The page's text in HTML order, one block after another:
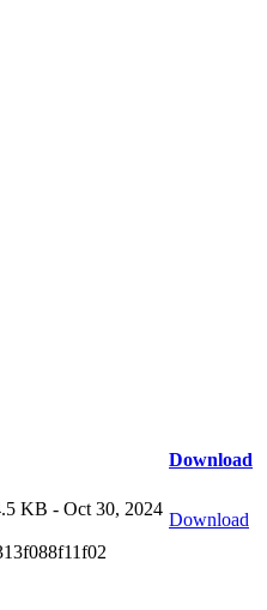
Download
KB - Oct 30, 2024
Download